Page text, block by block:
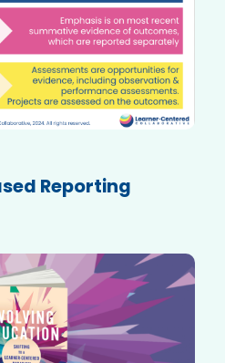
Reporting